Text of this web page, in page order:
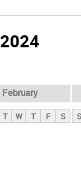
2024
February
T W T F S S